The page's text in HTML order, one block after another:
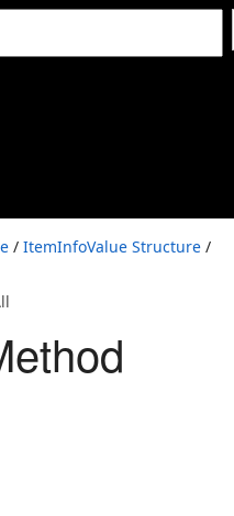
/ ItemInfoValue Structure /